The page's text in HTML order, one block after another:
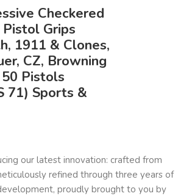
Checkered
Grips
1911 & Clones,
CZ, Browning
Pistols
71) Sports &
our latest innovation: crafted from
refined through three years of
proudly brought to you by